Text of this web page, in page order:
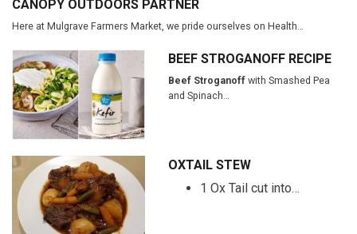
CANOPY OUTDOORS PARTNER
Here at Mulgrave Farmers Market, we pride ourselves on Health…
BEEF STROGANOFF RECIPE
Beef Stroganoffwith Smashed Pea
and Spinach…
OXTAIL STEW
1 Ox Tail cut into…